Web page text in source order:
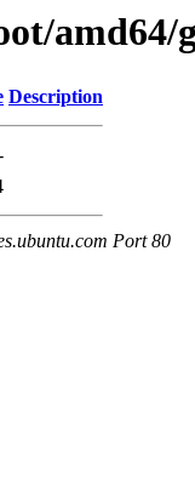
amd64/
Description
Port 80